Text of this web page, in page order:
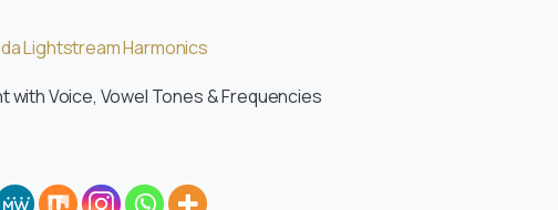
Lightstream Harmonics
with Voice, Vowel Tones & Frequencies